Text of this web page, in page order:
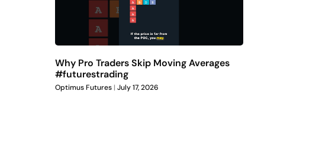
Why Pro Traders Skip Moving Averages
#futurestrading
Optimus Futures July 17, 2026